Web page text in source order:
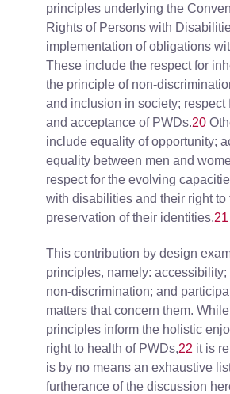
principles underlying the
Rights of Persons with
implementation of obligations
These include the respect for
the principle of non-
and inclusion in society; respect
and acceptance of PWDs.20
include equality of opportunity;
equality between men and
respect for the evolving
with disabilities and their right to
preservation of their identities.21
This contribution by design
principles, namely: accessibility;
non-discrimination; and
matters that concern them.
principles inform the holistic
right to health of PWDs,22 it is
is by no means an exhaustive
furtherance of the discussion